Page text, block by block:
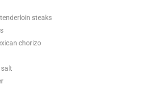
steaks
chorizo
salt